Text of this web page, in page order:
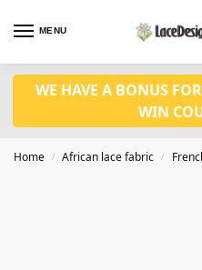
MENU
WE HAVE A BONUS
WIN
Home / African lace fabric /